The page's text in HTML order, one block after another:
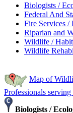
Biologists /
Federal And
Fire Services /
Riparian and
Wildlife /
Wildlife
Map of
Professionals
Biologists /